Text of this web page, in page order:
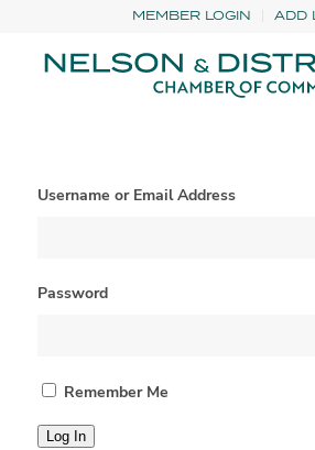
MEMBER LOGIN ADD
Username or Email Address
Password
Remember Me
Log In